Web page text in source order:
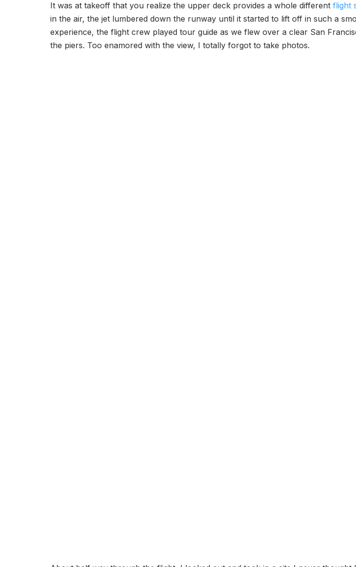
It was at takeoff that you realize the upper deck provides a whole different flight
in the air, the jet lumbered down the runway until it started to lift off in such a
experience, the flight crew played tour guide as we flew over a clear San
the piers. Too enamored with the view, I totally forgot to take photos.